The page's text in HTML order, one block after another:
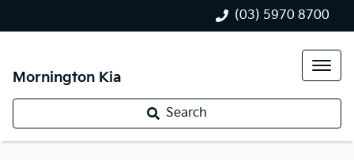
(03) 5970 8700
Mornington Kia
Search